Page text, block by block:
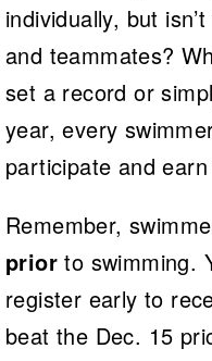
individually, but
and teammates?
set a record or
year, every
participate and
Remember,
priorto swimming.
register early to
beat the Dec. 15